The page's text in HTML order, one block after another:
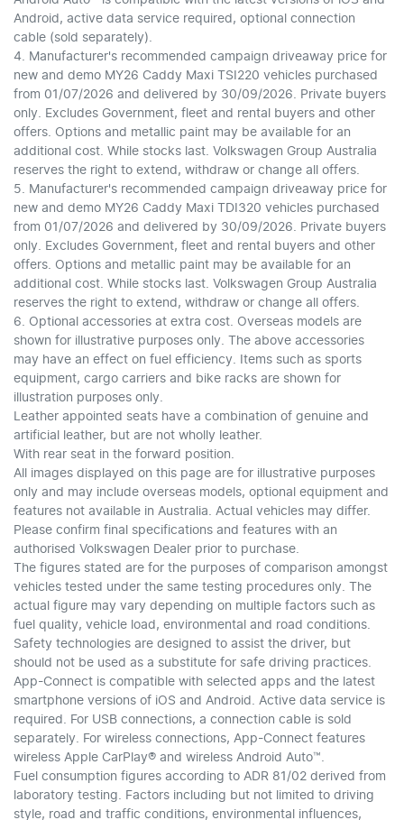
Android, active data service required, optional connection
cable (sold separately).
4. Manufacturer's recommended campaign driveaway price for
new and demo MY26 Caddy Maxi TSI220 vehicles purchased
from 01/07/2026 and delivered by 30/09/2026. Private buyers
only. Excludes Government, fleet and rental buyers and other
offers. Options and metallic paint may be available for an
additional cost. While stocks last. Volkswagen Group Australia
reserves the right to extend, withdraw or change all offers.
5. Manufacturer's recommended campaign driveaway price for
new and demo MY26 Caddy Maxi TDI320 vehicles purchased
from 01/07/2026 and delivered by 30/09/2026. Private buyers
only. Excludes Government, fleet and rental buyers and other
offers. Options and metallic paint may be available for an
additional cost. While stocks last. Volkswagen Group Australia
reserves the right to extend, withdraw or change all offers.
6. Optional accessories at extra cost. Overseas models are
shown for illustrative purposes only. The above accessories
may have an effect on fuel efficiency. Items such as sports
equipment, cargo carriers and bike racks are shown for
illustration purposes only.
Leather appointed seats have a combination of genuine and
artificial leather, but are not wholly leather.
With rear seat in the forward position.
All images displayed on this page are for illustrative purposes
only and may include overseas models, optional equipment and
features not available in Australia. Actual vehicles may differ.
Please confirm final specifications and features with an
authorised Volkswagen Dealer prior to purchase.
The figures stated are for the purposes of comparison amongst
vehicles tested under the same testing procedures only. The
actual figure may vary depending on multiple factors such as
fuel quality, vehicle load, environmental and road conditions.
Safety technologies are designed to assist the driver, but
should not be used as a substitute for safe driving practices.
App-Connect is compatible with selected apps and the latest
smartphone versions of iOS and Android. Active data service is
required. For USB connections, a connection cable is sold
separately. For wireless connections, App-Connect features
wireless Apple CarPlay® and wireless Android Auto™.
Fuel consumption figures according to ADR 81/02 derived from
laboratory testing. Factors including but not limited to driving
style, road and traffic conditions, environmental influences,